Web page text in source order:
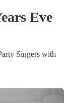
Eve
Singers with